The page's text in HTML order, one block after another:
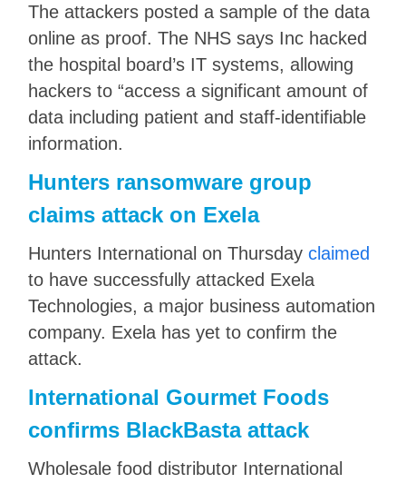
The attackers posted a sample of the data
online as proof. The NHS says Inc hacked
the hospital board’s IT systems, allowing
hackers to “access a significant amount of
data including patient and staff-identifiable
information.
Hunters ransomware group
claims attack on Exela
Hunters International on Thursdayclaimed
to have successfully attacked Exela
Technologies, a major business automation
company. Exela has yet to confirm the
attack.
International Gourmet Foods
confirms BlackBasta attack
Wholesale food distributor International